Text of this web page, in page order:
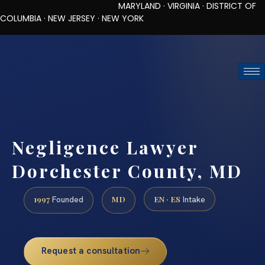
MARYLAND · VIRGINIA · DISTRICT OF
COLUMBIA · NEW JERSEY · NEW YORK
Negligence Lawyer
Dorchester County, MD
1997 Founded MD EN · ES Intake
Request a consultation